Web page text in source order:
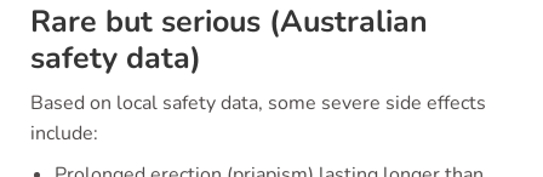
Rare but serious (Australian
safety data)
Based on local safety data, some severe side effects
include: